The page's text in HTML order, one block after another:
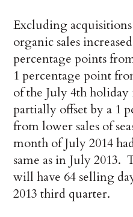
Excluding
organic sales
percentage points
1 percentage point
of the July 4th holiday
partially offset by a 1
from lower sales of
month of July 2014
same as in July 2013.
will have 64 selling
2013 third quarter.